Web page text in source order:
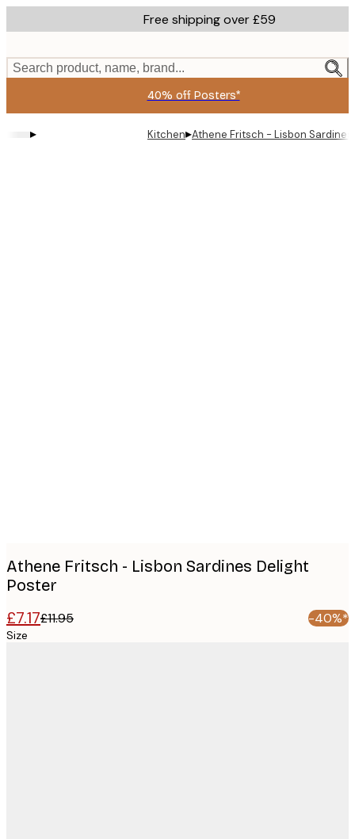
to
content.
Free shipping over £59
Search product, name, brand...
40% off Posters*
▸ Kitchen▸Athene Fritsch - Lisbon
Athene Fritsch - Lisbon Sardines Delight
Poster
£7.17£11.95 -40%*
Size